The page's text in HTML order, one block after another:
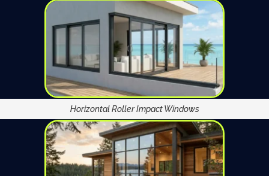
Horizontal Roller Impact Windows